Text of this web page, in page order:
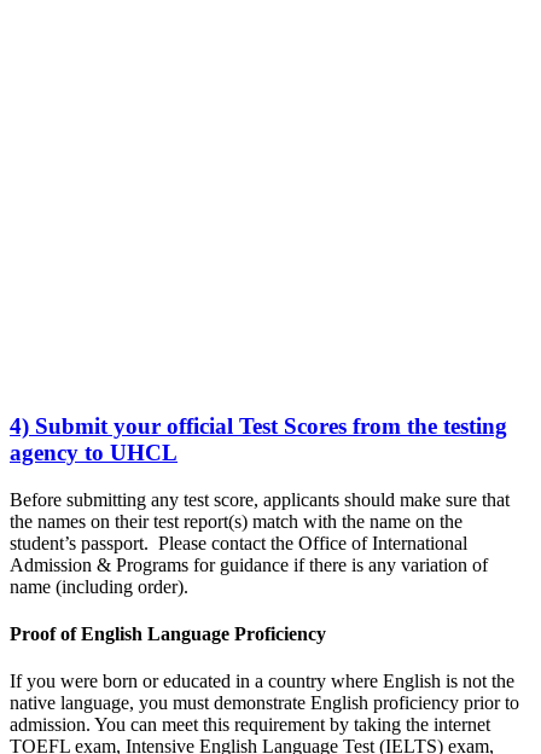
4) Submit your official Test Scores from the testing
agency to UHCL
Before submitting any test score, applicants should make sure that
the names on their test report(s) match with the name on the
student’s passport. Please contact the Office of International
Admission & Programs for guidance if there is any variation of
name (including order).
Proof of English Language Proficiency
If you were born or educated in a country where English is not the
native language, you must demonstrate English proficiency prior to
admission. You can meet this requirement by taking the internet
TOEFL exam, Intensive English Language Test (IELTS) exam,